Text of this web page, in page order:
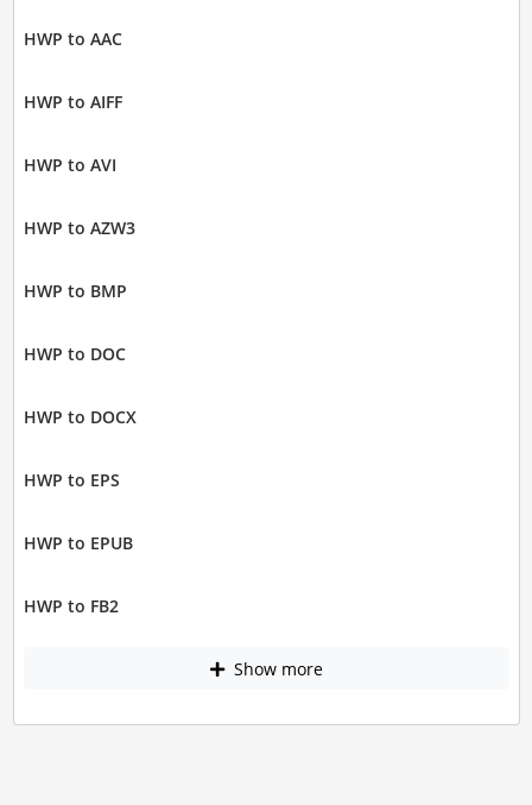
HWP to AAC
HWP to AIFF
HWP to AVI
HWP to AZW3
HWP to BMP
HWP to DOC
HWP to DOCX
HWP to EPS
HWP to EPUB
HWP to FB2
Show more